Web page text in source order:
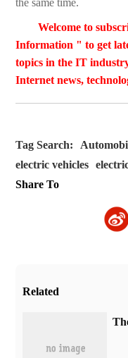
the same time.
Welcome to
Information " to get
topics in the IT
Internet news,
Tag Search:
electric vehicles
Share To
Related